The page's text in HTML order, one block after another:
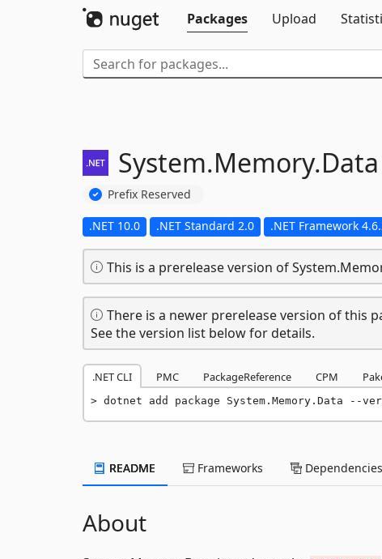
Packages
Upload
System.Memory.Data
Prefix Reserved
.NET 10.0 .NET Standard 2.0 .NET Framework
This is a prerelease version of
There is a newer prerelease version of this
See the version list below for details.
.NET CLI PMC PackageReference CPM
dotnet add package System.Memory.Data --
README Frameworks Dependencies
About